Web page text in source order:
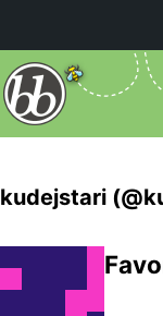
kudejstari